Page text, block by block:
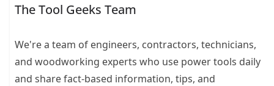
The Tool Geeks Team
We're a team of engineers, contractors, technicians,
and woodworking experts who use power tools daily
and share fact-based information, tips, and